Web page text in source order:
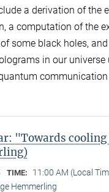
a derivation of the
a computation of the
some black holes,
in our universe
"Towards
TIME: 11:00 AM (Local
Hemmerling